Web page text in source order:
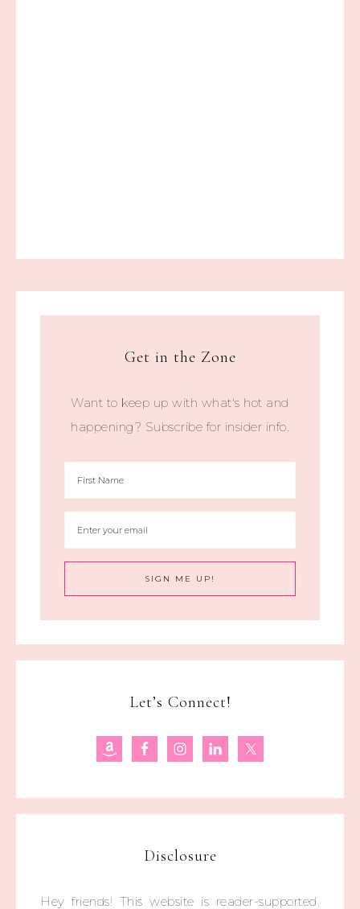
Get in the Zone
Want to keep up with what's hot and
happening? Subscribe for insider info.
Let’s Connect!
Disclosure
Hey friends! This website is reader-supported.